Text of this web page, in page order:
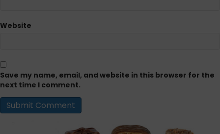
Website
Save my name, email, and website in this browser for the
next time I comment.